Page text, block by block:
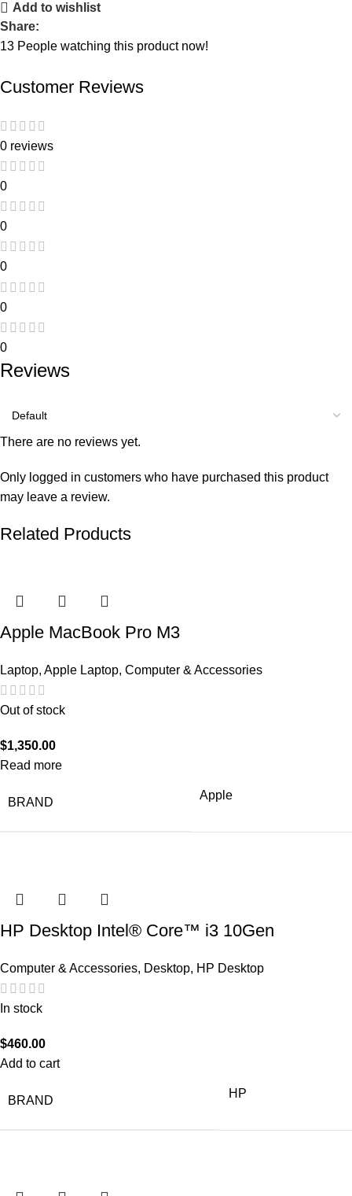
Add to wishlist
Share:
13 People watching this product now!
Customer Reviews
0 reviews
0
0
0
0
0
Reviews
There are no reviews yet.
Only logged in customers who have purchased this product
may leave a review.
Related Products
Apple MacBook Pro M3
Laptop, Apple Laptop, Computer & Accessories
Out of stock
$1,350.00
Read more
BRAND
Apple
HP Desktop Intel® Core™ i3 10Gen
Computer & Accessories, Desktop, HP Desktop
In stock
$460.00
Add to cart
BRAND
HP